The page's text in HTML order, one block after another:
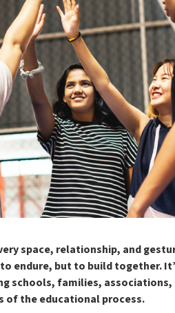
space, relationship, and
endure, but to build together.
schools, families, associations,
of the educational process.